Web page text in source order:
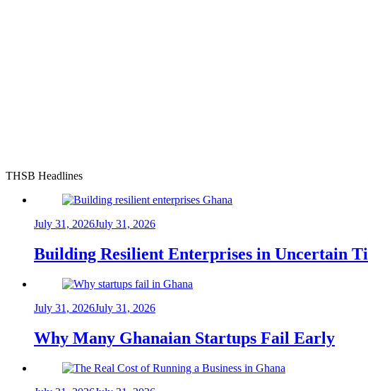
THSB Headlines
July 31, 2026July 31, 2026
Building Resilient Enterprises in Uncertain
July 31, 2026July 31, 2026
Why Many Ghanaian Startups Fail Early